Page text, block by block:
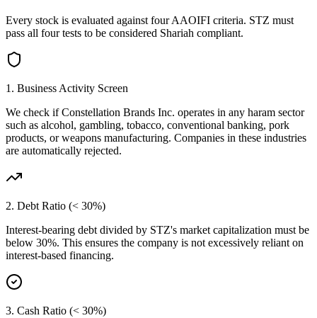
Every stock is evaluated against four AAOIFI criteria. STZ must
pass all four tests to be considered Shariah compliant.
1. Business Activity Screen
We check ifConstellation Brands Inc. operates in any haram sector
such as alcohol, gambling, tobacco, conventional banking, pork
products, or weapons manufacturing. Companies in these industries
are automatically rejected.
2. Debt Ratio (< 30%)
Interest-bearing debt divided by STZ's market capitalization must be
below 30%. This ensures the company is not excessively reliant on
interest-based financing.
3. Cash Ratio (< 30%)